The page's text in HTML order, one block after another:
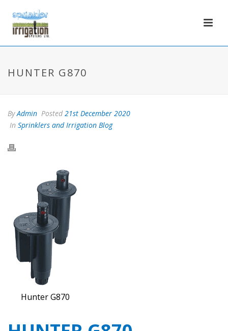
HUNTER G870
ByAdmin Posted 21st December 2020
In Sprinklers and Irrigation Blog
Hunter G870